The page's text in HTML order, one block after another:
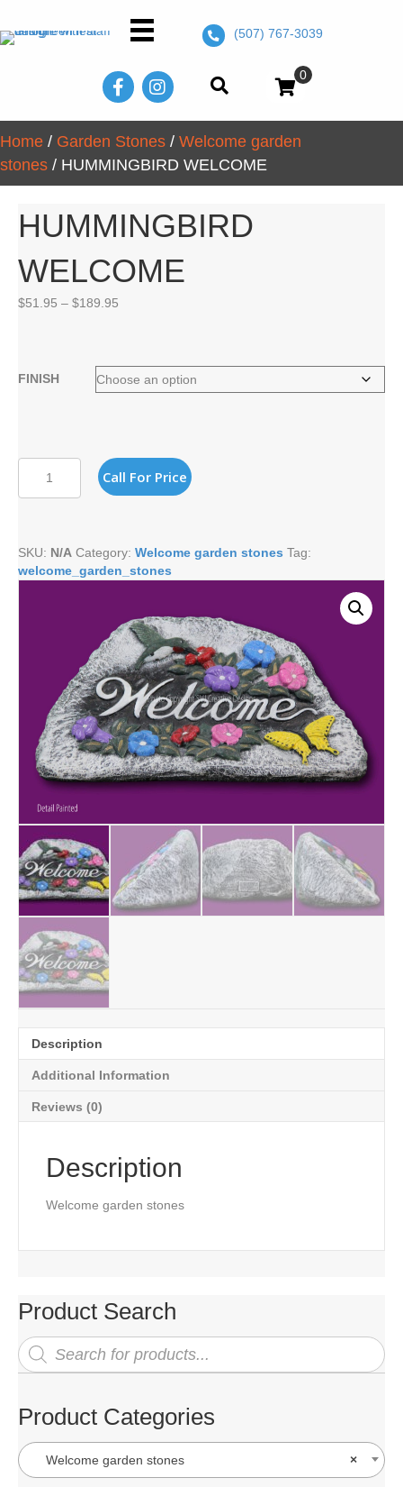
(507) 767-3039
0
Home / Garden Stones / Welcome garden
stones / HUMMINGBIRD WELCOME
HUMMINGBIRD
WELCOME
$51.95 – $189.95
FINISH
HUMMINGBIRD
WELCOME
quantity
Call For Price
SKU: N/A Category: Welcome garden stones Tag:
welcome_garden_stones
Description
Additional Information
Reviews (0)
Description
Welcome garden stones
Product Search
Products
search
Product Categories
×
Welcome garden stones